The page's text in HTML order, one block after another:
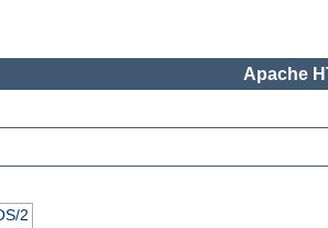
Apache
2